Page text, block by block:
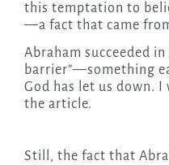
this temptation to
—a fact that came
Abraham succeeded
barrier”—something
God has let us down.
the article.
Still, the fact that